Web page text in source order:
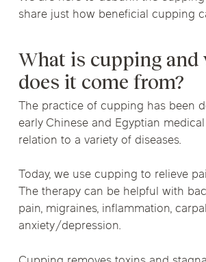
share just how beneficial cupping
What is cupping and
does it come from?
The practice of cupping has been
early Chinese and Egyptian
relation to a variety of diseases.
Today, we use cupping to relieve
The therapy can be helpful with
pain, migraines, inflammation,
anxiety/depression.